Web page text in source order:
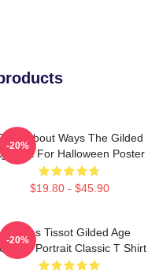
About Ways The Gilded
Gift For Halloween Poster
$19.80 - $45.90
-20%
James Tissot Gilded Age
Portrait Classic T Shirt
-20%